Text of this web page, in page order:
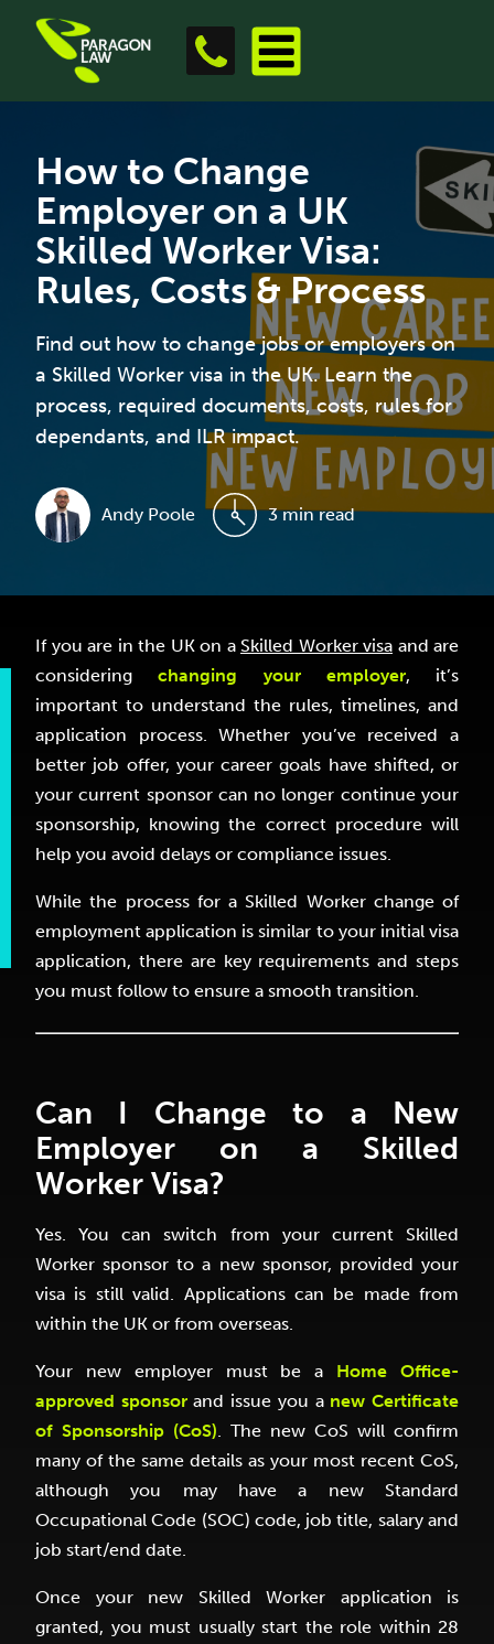
How to Change
Employer on a UK
Skilled Worker Visa:
Rules, Costs & Process
Find out how to change jobs or employers on
a Skilled Worker visa in the UK. Learn the
process, required documents, costs, rules for
dependants, and ILR impact.
Andy Poole 3 min read
If you are in the UK on a Skilled Worker visa and are
consideringchanging your employer, it’s
important to understand the rules, timelines, and
application process. Whether you’ve received a
better job offer, your career goals have shifted, or
your current sponsor can no longer continue your
sponsorship, knowing the correct procedure will
help you avoid delays or compliance issues.
While the process for a Skilled Worker change of
employment application is similar to your initial visa
application, there are key requirements and steps
you must follow to ensure a smooth transition.
Can I Change to a New
Employer on a Skilled
Worker Visa?
Yes. You can switch from your current Skilled
Worker sponsor to a new sponsor, provided your
visa is still valid. Applications can be made from
within the UK or from overseas.
Your new employer must be a Home Office-
approved sponsorand issue you a new Certificate
of Sponsorship (CoS). The new CoS will confirm
many of the same details as your most recent CoS,
although you may have a new Standard
Occupational Code (SOC) code, job title, salary and
job start/end date.
Once your new Skilled Worker application is
granted, you must usually start the role within 28